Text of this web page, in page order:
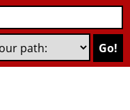
Go!